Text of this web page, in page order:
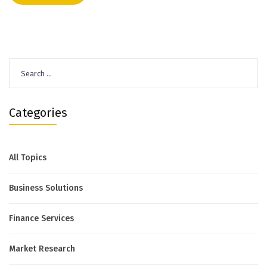
for:
Categories
All Topics
Business Solutions
Finance Services
Market Research